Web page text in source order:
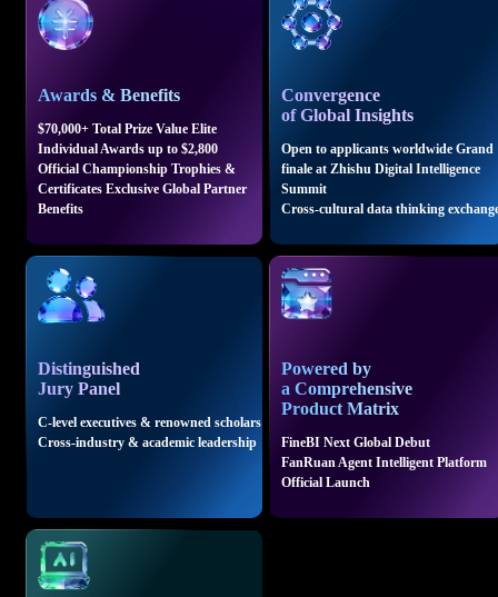
Awards & Benefits
$70,000+ Total Prize Value Elite
Individual Awards up to $2,800
Official Championship Trophies &
Certificates Exclusive Global Partner
Benefits
Convergence
of Global Insights
Open to applicants worldwide Grand
finale at Zhishu Digital Intelligence
Summit
Cross-cultural data thinking
Distinguished
Jury Panel
C-level executives & renowned scholars
Cross-industry & academic leadership
Powered by
a Comprehensive
Product Matrix
FineBI Next Global Debut
FanRuan Agent Intelligent Platform
Official Launch